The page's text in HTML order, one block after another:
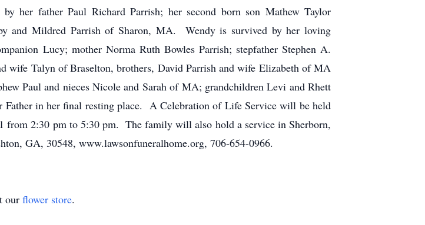
her father Paul Richard Parrish; her second born son Mathew Taylor
and Mildred Parrish of Sharon, MA. Wendy is survived by her loving
Lucy; mother Norma Ruth Bowles Parrish; stepfather Stephen A.
Talyn of Braselton, brothers, David Parrish and wife Elizabeth of MA
Paul and nieces Nicole and Sarah of MA; grandchildren Levi and Rhett
Father in her final resting place. A Celebration of Life Service will be held
from 2:30 pm to 5:30 pm. The family will also hold a service in Sherborn,
GA, 30548, www.lawsonfuneralhome.org, 706-654-0966.
our flower store.